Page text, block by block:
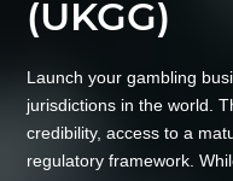
(UKGG)
Launch your gambling
jurisdictions in the world.
credibility, access to a
regulatory framework.